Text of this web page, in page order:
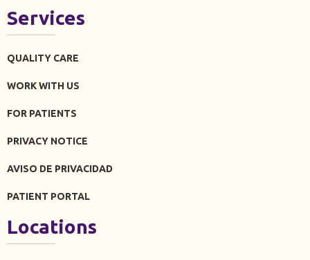
Services
QUALITY CARE
WORK WITH US
FOR PATIENTS
PRIVACY NOTICE
AVISO DE PRIVACIDAD
PATIENT PORTAL
Locations